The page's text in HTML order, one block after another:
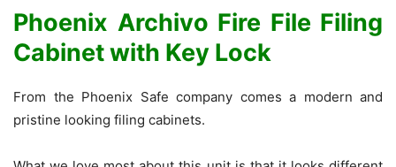
Phoenix Archivo Fire File Filing
Cabinet with Key Lock
From the Phoenix Safe company comes a modern and
pristine looking filing cabinets.